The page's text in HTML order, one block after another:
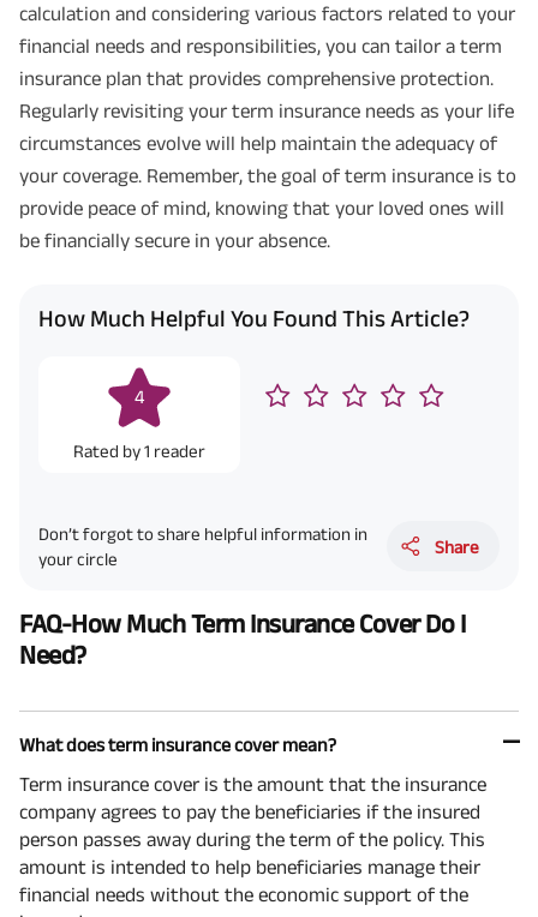
calculation and considering various factors related to your
financial needs and responsibilities, you can tailor a term
insurance plan that provides comprehensive protection.
Regularly revisiting your term insurance needs as your life
circumstances evolve will help maintain the adequacy of
your coverage. Remember, the goal of term insurance is to
provide peace of mind, knowing that your loved ones will
be financially secure in your absence.
How Much Helpful You Found This Article?
4
Rated by1 reader
Don’t forgot to share helpful information in
your circle
Share
FAQ-How Much Term Insurance Cover Do I
Need?
What does term insurance cover mean?
Term insurance cover is the amount that the insurance
company agrees to pay the beneficiaries if the insured
person passes away during the term of the policy. This
amount is intended to help beneficiaries manage their
financial needs without the economic support of the